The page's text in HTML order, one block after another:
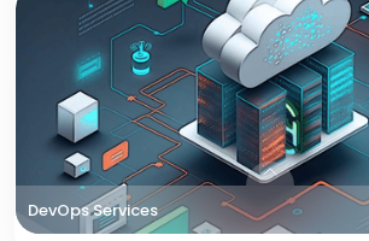
DevOps Services